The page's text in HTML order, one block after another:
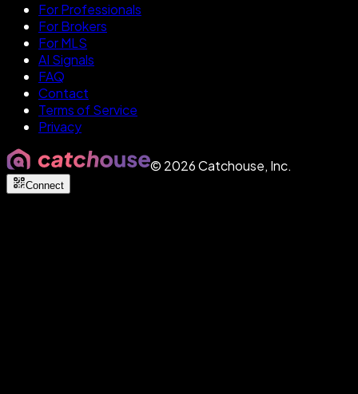
For Professionals
For Brokers
For MLS
AI Signals
FAQ
Contact
Terms of Service
Privacy
© 2026Catchouse, Inc.
Connect